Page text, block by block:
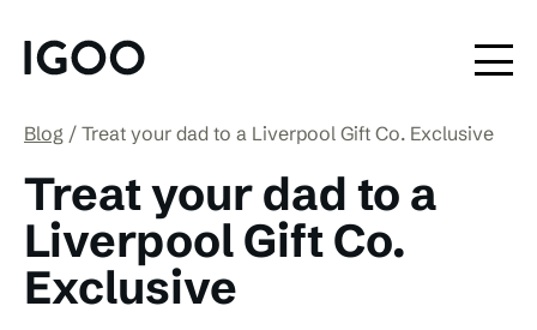
Blog Treat your dad to a Liverpool Gift Co. Exclusive
Treat your dad to a
Liverpool Gift Co.
Exclusive